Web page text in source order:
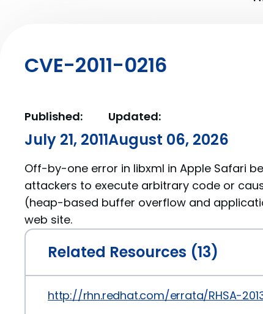
CVE-2011-0216
Published:
July 21, 2011
Updated:
August 06, 2026
Off-by-one error in libxml in Apple Safari
attackers to execute arbitrary code or
(heap-based buffer overflow and
web site.
Related Resources (13)
http://rhn.redhat.com/errata/RHSA-